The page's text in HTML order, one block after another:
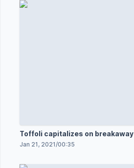
Toffoli capitalizes on breakaway
Jan 21, 2021/00:35